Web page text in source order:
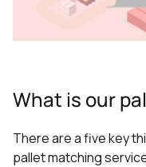
What is our
There are a five key
pallet matching